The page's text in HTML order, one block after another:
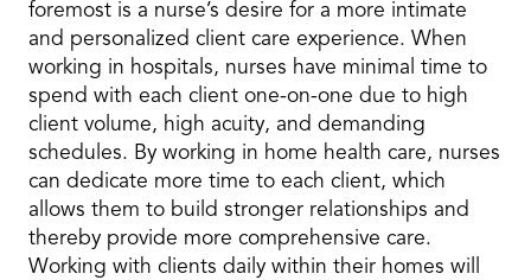
foremost is a nurse’s desire for a more intimate
and personalized client care experience. When
working in hospitals, nurses have minimal time to
spend with each client one-on-one due to high
client volume, high acuity, and demanding
schedules. By working in home health care, nurses
can dedicate more time to each client, which
allows them to build stronger relationships and
thereby provide more comprehensive care.
Working with clients daily within their homes will